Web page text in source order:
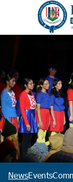
NewsEvents